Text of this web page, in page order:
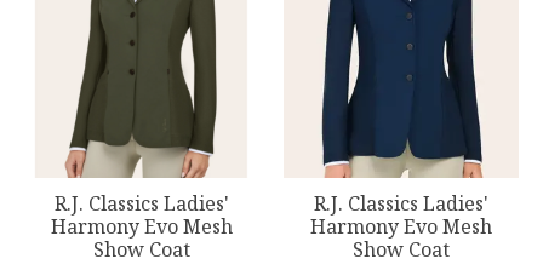
R.J. Classics Ladies'
Harmony Evo Mesh
Show Coat
R.J. Classics Ladies'
Harmony Evo Mesh
Show Coat